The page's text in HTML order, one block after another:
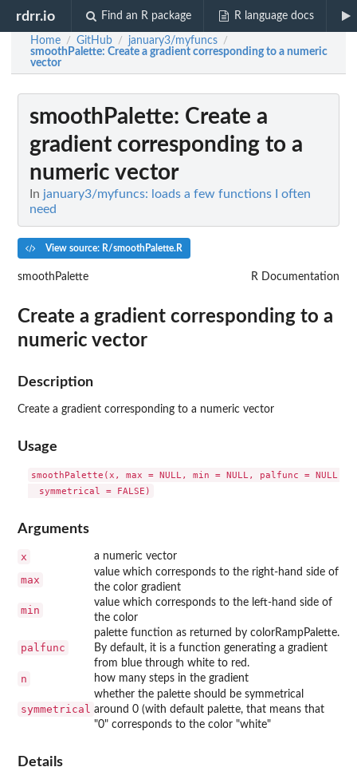
rdrr.io Find an R package R language docs
Home / GitHub / january3/myfuncs /
smoothPalette: Create a gradient corresponding to a numeric
vector
smoothPalette: Create a
gradient corresponding to a
numeric vector
In january3/myfuncs: loads a few functions I often
need
View source: R/smoothPalette.R
smoothPalette R Documentation
Create a gradient corresponding to a
numeric vector
Description
Create a gradient corresponding to a numeric vector
Usage
smoothPalette(x, max = NULL, min = NULL, palfunc = NULL,
Arguments
x a numeric vector
max
value which corresponds to the right-hand side of
the color gradient
min
value which corresponds to the left-hand side of
the color
palfunc
palette function as returned by colorRampPalette.
By default, it is a function generating a gradient
from blue through white to red.
n how many steps in the gradient
symmetrical
whether the palette should be symmetrical
around 0 (with default palette, that means that
"0" corresponds to the color "white"
Details